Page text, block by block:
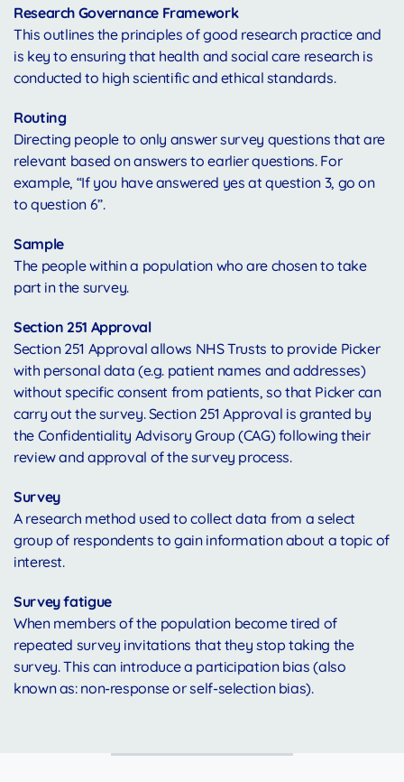
Research Governance Framework
This outlines the principles of good research practice and
is key to ensuring that health and social care research is
conducted to high scientific and ethical standards.
Routing
Directing people to only answer survey questions that are
relevant based on answers to earlier questions. For
example, “If you have answered yes at question 3, go on
to question 6”.
Sample
The people within a population who are chosen to take
part in the survey.
Section 251 Approval
Section 251 Approval allows NHS Trusts to provide Picker
with personal data (e.g. patient names and addresses)
without specific consent from patients, so that Picker can
carry out the survey. Section 251 Approval is granted by
the Confidentiality Advisory Group (CAG) following their
review and approval of the survey process.
Survey
A research method used to collect data from a select
group of respondents to gain information about a topic of
interest.
Survey fatigue
When members of the population become tired of
repeated survey invitations that they stop taking the
survey. This can introduce a participation bias (also
known as: non-response or self-selection bias).